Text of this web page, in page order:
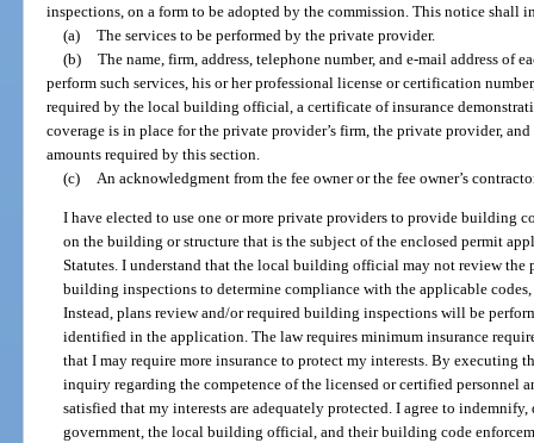
inspections, on a form to be adopted by the commission. This notice
(a) The services to be performed by the private provider.
(b) The name, firm, address, telephone number, and e-mail address
perform such services, his or her professional license or certification
required by the local building official, a certificate of insurance
coverage is in place for the private provider’s firm, the private provider,
amounts required by this section.
(c)
An acknowledgment from the fee owner or the fee owner’s
I have elected to use one or more private providers to provide building
on the building or structure that is the subject of the enclosed permit
Statutes. I understand that the local building official may not review the
building inspections to determine compliance with the applicable
Instead, plans review and/or required building inspections will be
identified in the application. The law requires minimum insurance
that I may require more insurance to protect my interests. By executing
inquiry regarding the competence of the licensed or certified personnel
satisfied that my interests are adequately protected. I agree to
government, the local building official, and their building code